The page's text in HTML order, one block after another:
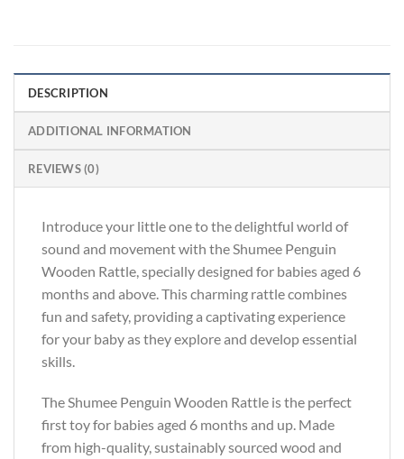
DESCRIPTION
ADDITIONAL INFORMATION
REVIEWS (0)
Introduce your little one to the delightful world of
sound and movement with the Shumee Penguin
Wooden Rattle, specially designed for babies aged 6
months and above. This charming rattle combines
fun and safety, providing a captivating experience
for your baby as they explore and develop essential
skills.
The Shumee Penguin Wooden Rattle is the perfect
first toy for babies aged 6 months and up. Made
from high-quality, sustainably sourced wood and